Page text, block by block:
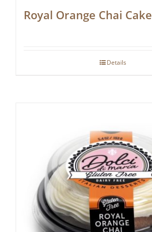
Royal Orange Chai Cake
Details